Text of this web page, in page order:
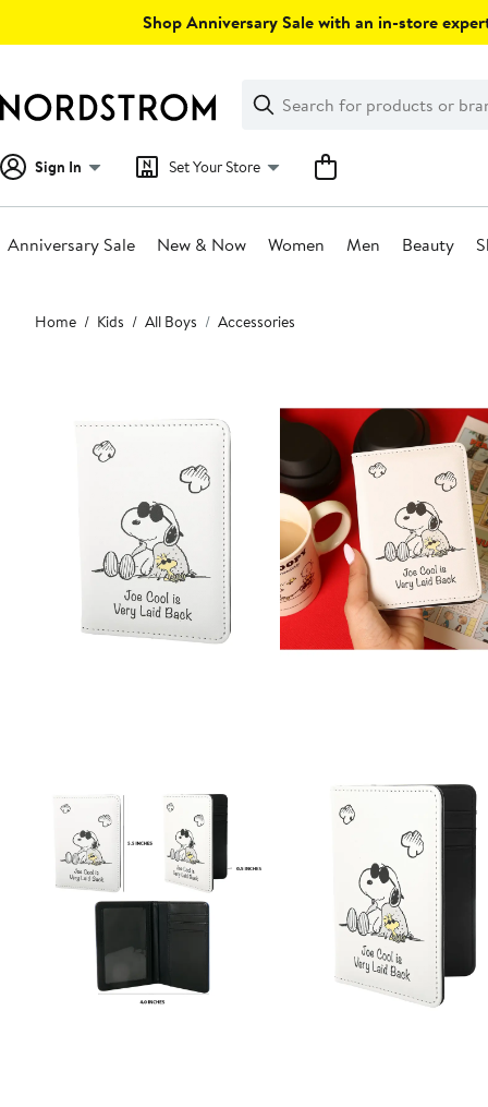
Shop Anniversary Sale with an in-store
Search
Clear
Clear
Search
Sign In Set Your Store
Anniversary Sale New & Now Women Men Beauty
Main
content
Home Kids All Boys Accessories